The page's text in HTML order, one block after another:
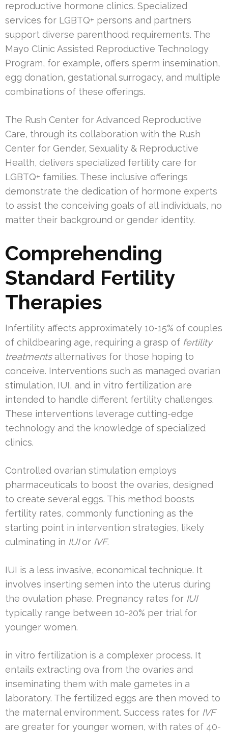
reproductive hormone clinics. Specialized
services for LGBTQ+ persons and partners
support diverse parenthood requirements. The
Mayo Clinic Assisted Reproductive Technology
Program, for example, offers sperm insemination,
egg donation, gestational surrogacy, and multiple
combinations of these offerings.
The Rush Center for Advanced Reproductive
Care, through its collaboration with the Rush
Center for Gender, Sexuality & Reproductive
Health, delivers specialized fertility care for
LGBTQ+ families. These inclusive offerings
demonstrate the dedication of hormone experts
to assist the conceiving goals of all individuals, no
matter their background or gender identity.
Comprehending
Standard Fertility
Therapies
Infertility affects approximately 10-15% of couples
of childbearing age, requiring a grasp of fertility
treatmentsalternatives for those hoping to
conceive. Interventions such as managed ovarian
stimulation, IUI, and in vitro fertilization are
intended to handle different fertility challenges.
These interventions leverage cutting-edge
technology and the knowledge of specialized
clinics.
Controlled ovarian stimulation employs
pharmaceuticals to boost the ovaries, designed
to create several eggs. This method boosts
fertility rates, commonly functioning as the
starting point in intervention strategies, likely
culminating in IUIor IVF.
IUI is a less invasive, economical technique. It
involves inserting semen into the uterus during
the ovulation phase. Pregnancy rates for IUI
typically range between 10-20% per trial for
younger women.
in vitro fertilization is a complexer process. It
entails extracting ova from the ovaries and
inseminating them with male gametes in a
laboratory. The fertilized eggs are then moved to
the maternal environment. Success rates for IVF
are greater for younger women, with rates of 40-